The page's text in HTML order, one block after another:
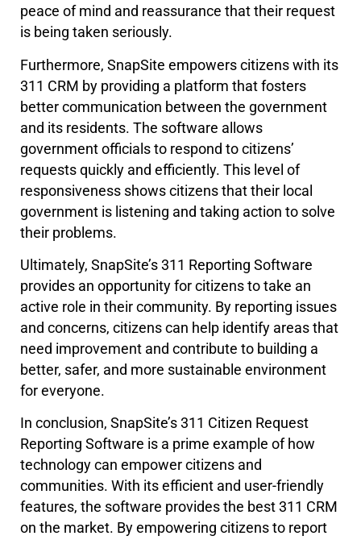
peace of mind and reassurance that their request
is being taken seriously.
Furthermore, SnapSite empowers citizens with its
311 CRM by providing a platform that fosters
better communication between the government
and its residents. The software allows
government officials to respond to citizens’
requests quickly and efficiently. This level of
responsiveness shows citizens that their local
government is listening and taking action to solve
their problems.
Ultimately, SnapSite’s 311 Reporting Software
provides an opportunity for citizens to take an
active role in their community. By reporting issues
and concerns, citizens can help identify areas that
need improvement and contribute to building a
better, safer, and more sustainable environment
for everyone.
In conclusion, SnapSite’s 311 Citizen Request
Reporting Software is a prime example of how
technology can empower citizens and
communities. With its efficient and user-friendly
features, the software provides the best 311 CRM
on the market. By empowering citizens to report